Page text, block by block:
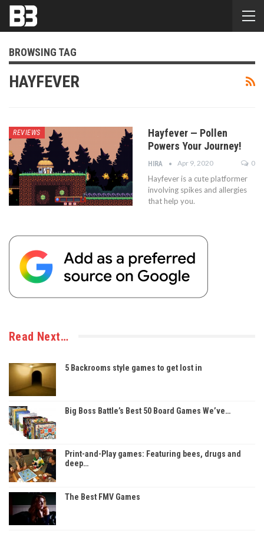
BROWSING TAG
HAYFEVER
REVIEWS
Hayfever — Pollen
Powers Your Journey!
HIRA Apr 9, 2020 0
Hayfever is a cute platformer
involving spikes and allergies
that help you.
Read Next…
5 Backrooms style games to get lost in
Big Boss Battle’s Best 50 Board Games We’ve…
Print-and-Play games: Featuring bees, drugs and
deep…
The Best FMV Games